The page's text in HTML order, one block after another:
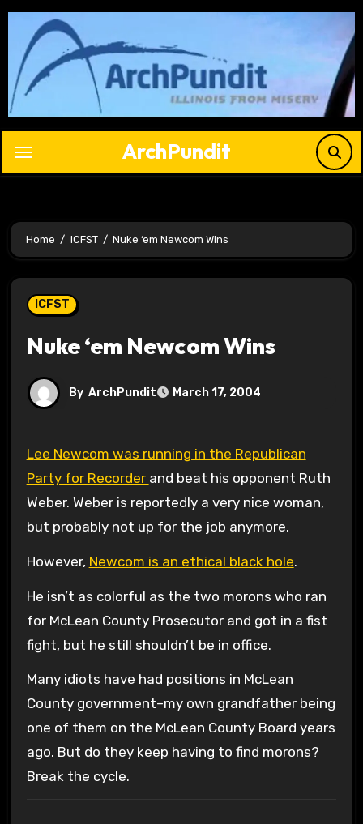
Skip
content
ArchPundit
Home ICFST Nuke ‘em Newcom Wins
ICFST
Nuke ‘em Newcom Wins
By ArchPundit March 17, 2004
Lee Newcom was running in the Republican
Party for Recorder and beat his opponent Ruth
Weber. Weber is reportedly a very nice woman,
but probably not up for the job anymore.
However, Newcom is an ethical black hole.
He isn’t as colorful as the two morons who ran
for McLean County Prosecutor and got in a fist
fight, but he still shouldn’t be in office.
Many idiots have had positions in McLean
County government–my own grandfather being
one of them on the McLean County Board years
ago. But do they keep having to find morons?
Break the cycle.